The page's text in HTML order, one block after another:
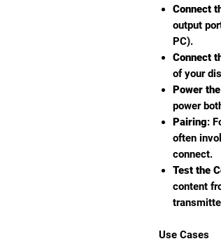
Connect
output
PC).
Connect
of your
Power
power
Pairing:
often
connect.
Test the
content
Use Cases